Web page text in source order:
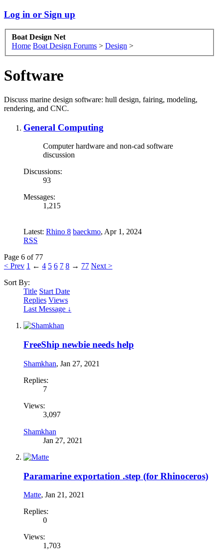
Log in or Sign up
Boat Design Net
Home Boat Design Forums > Design >
Software
Discuss marine design software: hull design, fairing, modeling,
rendering, and CNC.
General Computing
Computer hardware and non-cad software
discussion
Discussions:
93
Messages:
1,215
Latest: Rhino 8 baeckmo, Apr 1, 2024
RSS
Page 6 of 77
< Prev 1 ← 4 5 6 7 8 → 77 Next >
Sort By:
Title Start Date
Replies Views
Last Message ↓
FreeShip newbie needs help
Shamkhan, Jan 27, 2021
Replies:
7
Views:
3,097
Shamkhan
Jan 27, 2021
Paramarine exportation .step (for Rhinoceros)
Matte, Jan 21, 2021
Replies:
0
Views:
1,703